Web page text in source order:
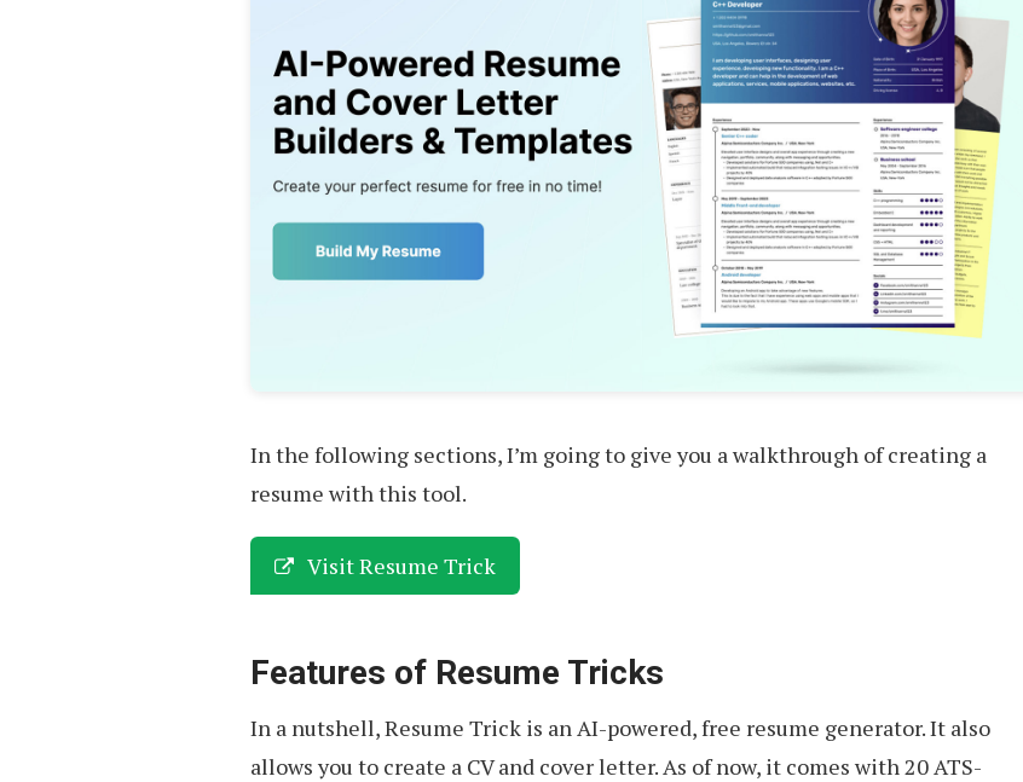
In the following sections, I’m going to give you a walkthrough of creating a
resume with this tool.
Visit Resume Trick
Features of Resume Tricks
In a nutshell, Resume Trick is an AI-powered, free resume generator. It also
allows you to create a CV and cover letter. As of now, it comes with 20 ATS-